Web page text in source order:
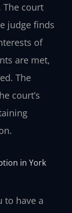
The court
judge finds
of
are met,
The
court’s
in York
to have a